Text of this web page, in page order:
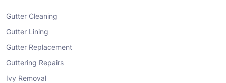
Gutter Cleaning
Gutter Lining
Gutter Replacement
Guttering Repairs
Ivy Removal